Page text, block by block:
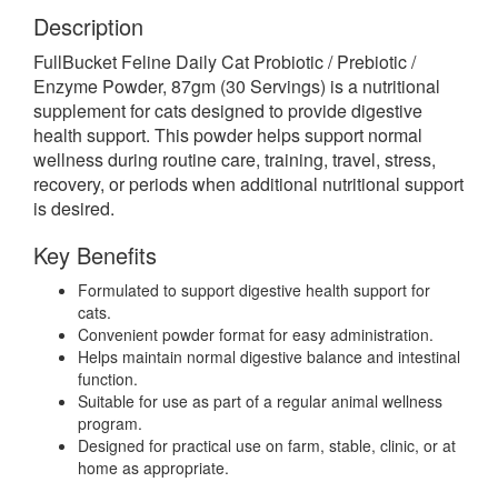
Description
FullBucket Feline Daily Cat Probiotic / Prebiotic /
Enzyme Powder, 87gm (30 Servings) is a nutritional
supplement for cats designed to provide digestive
health support. This powder helps support normal
wellness during routine care, training, travel, stress,
recovery, or periods when additional nutritional support
is desired.
Key Benefits
Formulated to support digestive health support for
cats.
Convenient powder format for easy administration.
Helps maintain normal digestive balance and intestinal
function.
Suitable for use as part of a regular animal wellness
program.
Designed for practical use on farm, stable, clinic, or at
home as appropriate.